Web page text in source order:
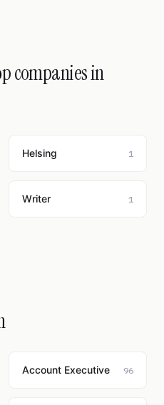
companies in
Helsing 1
Writer 1
Account Executive 96